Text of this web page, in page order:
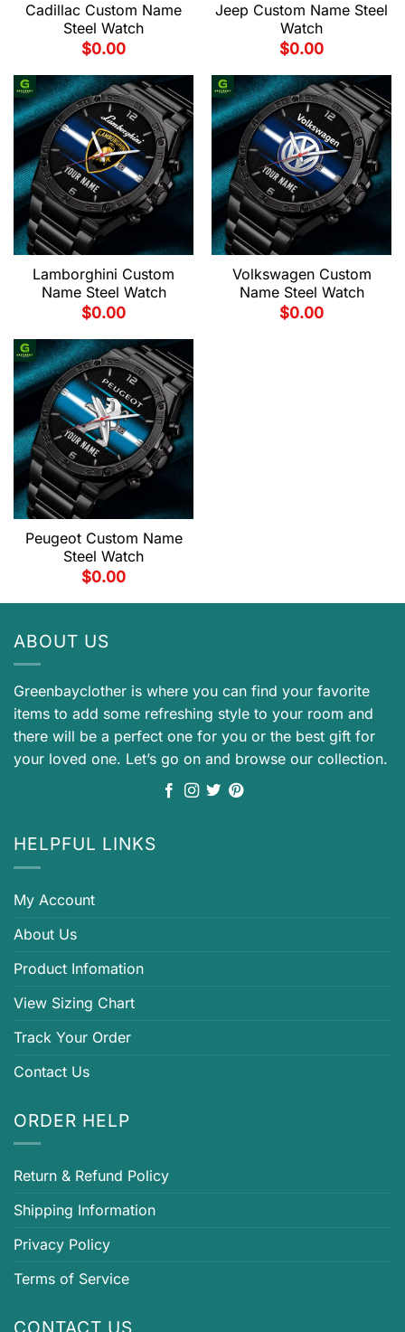
Cadillac Custom Name
Steel Watch
$0.00
Jeep Custom Name Steel
Watch
$0.00
Lamborghini Custom
Name Steel Watch
$0.00
Volkswagen Custom
Name Steel Watch
$0.00
Peugeot Custom Name
Steel Watch
$0.00
ABOUT US
Greenbayclother is where you can find your favorite
items to add some refreshing style to your room and
there will be a perfect one for you or the best gift for
your loved one. Let’s go on and browse our collection.
HELPFUL LINKS
My Account
About Us
Product Infomation
View Sizing Chart
Track Your Order
Contact Us
ORDER HELP
Return & Refund Policy
Shipping Information
Privacy Policy
Terms of Service
CONTACT US